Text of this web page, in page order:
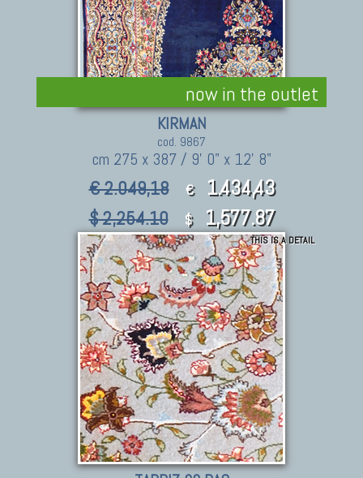
now in the outlet
KIRMAN
cod. 9867
cm 275 x 387 / 9' 0" x 12' 8"
€ 2.049,18 € 1.434,43
$ 2,254.10 $ 1,577.87
THIS IS A DETAIL